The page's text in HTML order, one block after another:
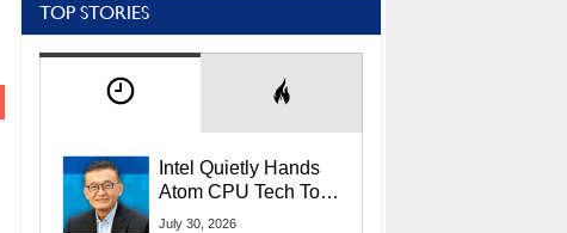
TOP STORIES
Intel Quietly Hands
Atom CPU Tech To
Startup Linked To
July 30, 2026